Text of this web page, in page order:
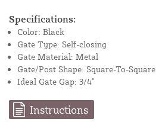
Specifications:
Color: Black
Gate Type: Self-closing
Gate Material: Metal
Gate/Post Shape: Square-To-Square
Ideal Gate Gap: 3/4"
Instructions